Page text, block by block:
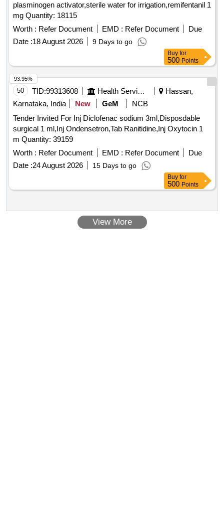
plasminogen activator,sterile water for irrigation,remifentanil 1
mg Quantity: 18115
Worth : Refer Document EMD : Refer Document
Due
Date :18 August 2026 9 Days to go
Buy for
500 Points
50 TID:99313608 Health Services/equipments
Hassan,
Karnataka, India
New GeM
NCB
Tender Invited For Inj Diclofenac sodium 3ml,Disposdable
surgical 1 ml,Inj Ondensetron,Tab Ranitidine,Inj Oxytocin 1
m Quantity: 39159
Worth : Refer Document EMD : Refer Document
Due
Date :24 August 2026 15 Days to go
93.95%
Buy for
500 Points
View More